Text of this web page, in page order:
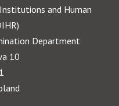
and Human
Department
10